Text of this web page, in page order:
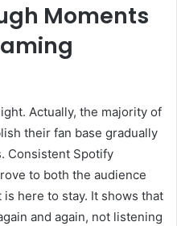
Moments
Actually, the majority of
their fan base gradually
Consistent Spotify
to both the audience
here to stay. It shows that
and again, not listening